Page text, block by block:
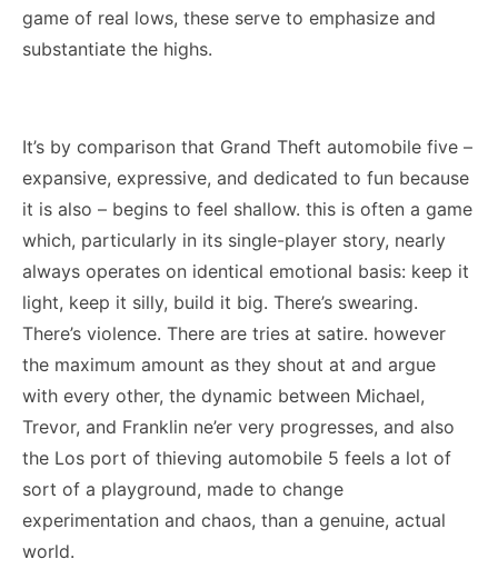
game of real lows, these serve to emphasize and
substantiate the highs.
It’s by comparison that Grand Theft automobile five –
expansive, expressive, and dedicated to fun because
it is also – begins to feel shallow. this is often a game
which, particularly in its single-player story, nearly
always operates on identical emotional basis: keep it
light, keep it silly, build it big. There’s swearing.
There’s violence. There are tries at satire. however
the maximum amount as they shout at and argue
with every other, the dynamic between Michael,
Trevor, and Franklin ne’er very progresses, and also
the Los port of thieving automobile 5 feels a lot of
sort of a playground, made to change
experimentation and chaos, than a genuine, actual
world.